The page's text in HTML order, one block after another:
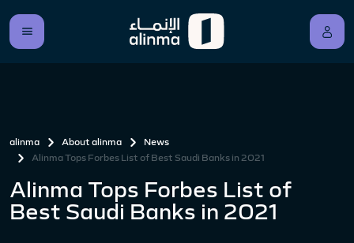
alinma About alinma
News
Alinma Tops Forbes List of Best Saudi Banks in 2021
Alinma Tops Forbes List of
Best Saudi Banks in 2021